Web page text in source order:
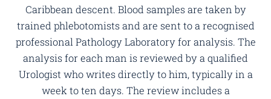
Caribbean descent. Blood samples are taken by
trained phlebotomists and are sent to a recognised
professional Pathology Laboratory for analysis. The
analysis for each man is reviewed by a qualified
Urologist who writes directly to him, typically in a
week to ten days. The review includes a